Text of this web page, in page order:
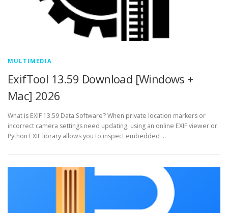
MULTIMEDIA
ExifTool 13.59 Download [Windows +
Mac] 2026
What is EXIF 13.59 Data Software? When private location markers or
incorrect camera settings need updating, using an online EXIF viewer or
Python EXIF library allows you to inspect embedded …